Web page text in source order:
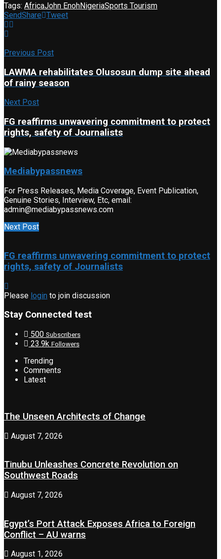
Tags: AfricaJohn EnohNigeriaSports Tourism
SendShare Tweet
Previous Post
LAWMA rehabilitates Olusosun dump site ahead
of rainy season
Next Post
FG reaffirms unwavering commitment to protect
rights, safety of Journalists
Mediabypassnews
For Press Releases, Media Coverage, Event Publication,
Genuine Stories, Interview, Etc, email:
admin@mediabypassnews.com
Next Post
FG reaffirms unwavering commitment to protect
rights, safety of Journalists
Please login to join discussion
Stay Connected test
500 Subscribers
23.9k Followers
Trending
Comments
Latest
The Unseen Architects of Change
August 7, 2026
Tinubu Unleashes Concrete Revolution on
Southwest Roads
August 7, 2026
Egypt’s Port Attack Exposes Africa to Foreign
Conflict – AU warns
August 1, 2026